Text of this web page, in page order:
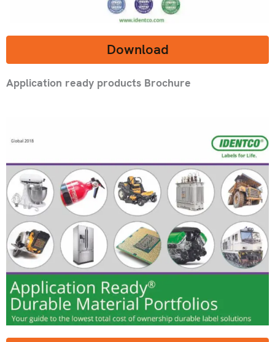
Download
Application ready products Brochure